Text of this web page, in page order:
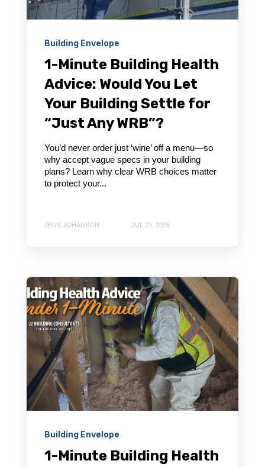
Building Envelope
1-Minute Building Health
Advice: Would You Let
Your Building Settle for
“Just Any WRB”?
You’d never order just ‘wine’ off a menu—so
why accept vague specs in your building
plans? Learn why clear WRB choices matter
to protect your...
JENS JOHANSON JUL 23, 2025
Building Envelope
1-Minute Building Health